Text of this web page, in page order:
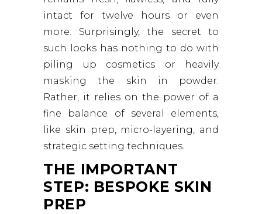
intact for twelve hours or even
more. Surprisingly, the secret to
such looks has nothing to do with
piling up cosmetics or heavily
masking the skin in powder.
Rather, it relies on the power of a
fine balance of several elements,
like skin prep, micro-layering, and
strategic setting techniques.
THE IMPORTANT
STEP: BESPOKE SKIN
PREP